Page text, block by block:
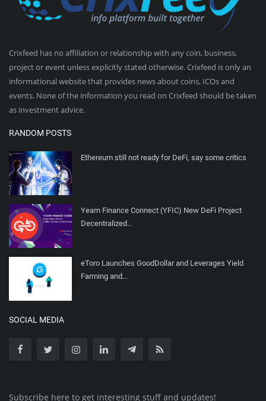
Crixfeed has no affiliation or relationship with any coin, business,
project or event unless explicitly stated otherwise. Crixfeed is only an
informational website that provides news about coins, ICOs and
events. None of the information you read on Crixfeed should be taken
as investment advice.
RANDOM POSTS
Ethereum still not ready for DeFi, say some critics
Yearn Finance Connect (YFIC) New DeFi Project
Decentralized...
eToro Launches GoodDollar and Leverages Yield
Farming and...
SOCIAL MEDIA
Subscribe here to get interesting stuff and updates!